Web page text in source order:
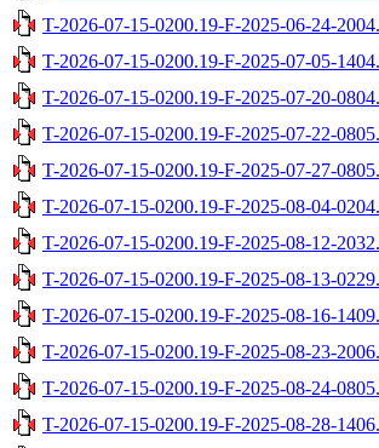
T-2026-07-15-0200.19-F-2025-06-24-
T-2026-07-15-0200.19-F-2025-07-05-
T-2026-07-15-0200.19-F-2025-07-20-
T-2026-07-15-0200.19-F-2025-07-22-
T-2026-07-15-0200.19-F-2025-07-27-
T-2026-07-15-0200.19-F-2025-08-04-
T-2026-07-15-0200.19-F-2025-08-12-
T-2026-07-15-0200.19-F-2025-08-13-
T-2026-07-15-0200.19-F-2025-08-16-
T-2026-07-15-0200.19-F-2025-08-23-
T-2026-07-15-0200.19-F-2025-08-24-
T-2026-07-15-0200.19-F-2025-08-28-